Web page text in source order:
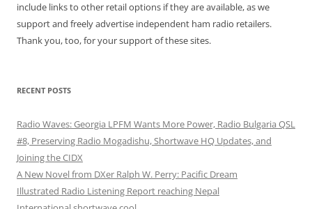
include links to other retail options if they are available, as we
support and freely advertise independent ham radio retailers.
Thank you, too, for your support of these sites.
RECENT POSTS
Radio Waves: Georgia LPFM Wants More Power, Radio Bulgaria QSL
#8, Preserving Radio Mogadishu, Shortwave HQ Updates, and
Joining the CIDX
A New Novel from DXer Ralph W. Perry: Pacific Dream
Illustrated Radio Listening Report reaching Nepal